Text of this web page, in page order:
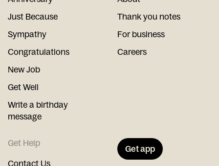
Just Because
Sympathy
Congratulations
New Job
Get Well
Write a birthday
message
Thank you notes
For business
Careers
Get Help
Contact Us
Get app